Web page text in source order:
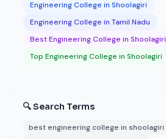
Engineering College in Shoolagiri
Engineering College in Tamil Nadu
Best Engineering College in Shoolagiri
Top Engineering College in Shoolagiri
🔍 Search Terms
best engineering college in shoolagiri